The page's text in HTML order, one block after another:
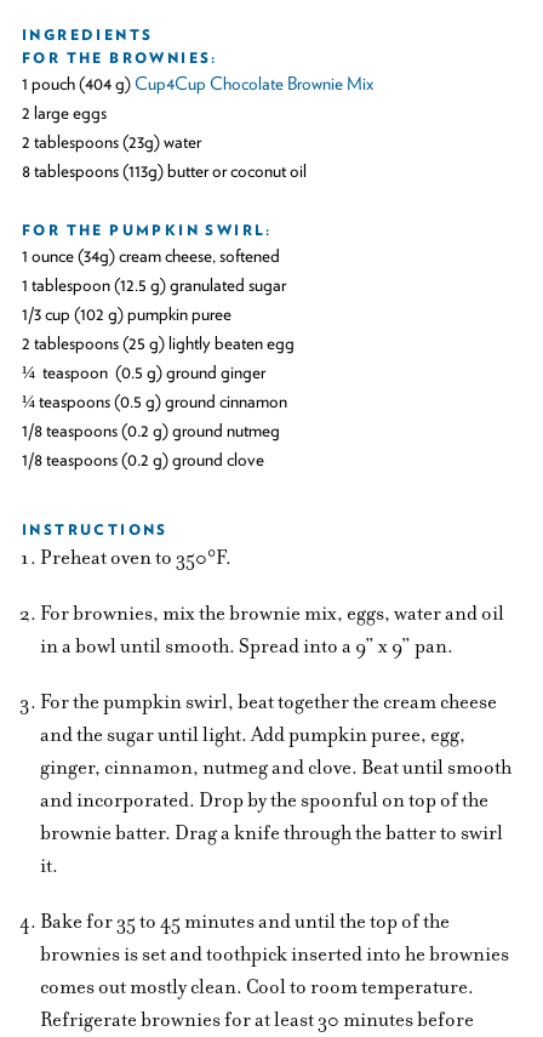
INGREDIENTS
FOR THE BROWNIES:
1 pouch (404 g)Cup4Cup Chocolate Brownie Mix
2 large eggs
2 tablespoons (23g) water
8 tablespoons (113g) butter or coconut oil
FOR THE PUMPKIN SWIRL:
1 ounce (34g) cream cheese, softened
1 tablespoon (12.5 g) granulated sugar
1/3 cup (102 g) pumpkin puree
2 tablespoons (25 g) lightly beaten egg
¼ teaspoon (0.5 g) ground ginger
¼ teaspoons (0.5 g) ground cinnamon
1/8 teaspoons (0.2 g) ground nutmeg
1/8 teaspoons (0.2 g) ground clove
INSTRUCTIONS
Preheat oven to 350°F.
For brownies, mix the brownie mix, eggs, water and oil
in a bowl until smooth. Spread into a 9” x 9” pan.
For the pumpkin swirl, beat together the cream cheese
and the sugar until light. Add pumpkin puree, egg,
ginger, cinnamon, nutmeg and clove. Beat until smooth
and incorporated. Drop by the spoonful on top of the
brownie batter. Drag a knife through the batter to swirl
it.
Bake for 35 to 45 minutes and until the top of the
brownies is set and toothpick inserted into he brownies
comes out mostly clean. Cool to room temperature.
Refrigerate brownies for at least 30 minutes before